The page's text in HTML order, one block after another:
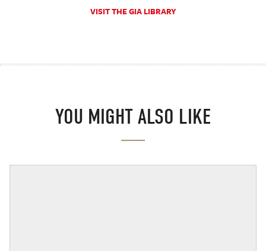
VISIT THE GIA LIBRARY
YOU MIGHT ALSO LIKE